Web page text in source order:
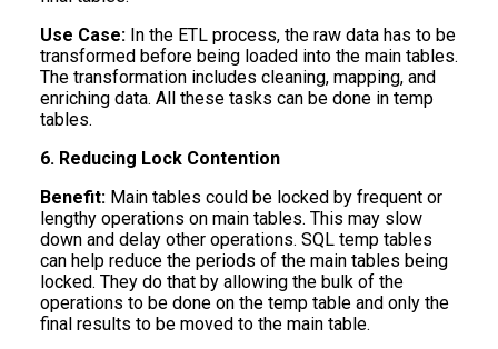
Use Case: In the ETL process, the raw data has to be
transformed before being loaded into the main tables.
The transformation includes cleaning, mapping, and
enriching data. All these tasks can be done in temp
tables.
6. Reducing Lock Contention
Benefit: Main tables could be locked by frequent or
lengthy operations on main tables. This may slow
down and delay other operations. SQL temp tables
can help reduce the periods of the main tables being
locked. They do that by allowing the bulk of the
operations to be done on the temp table and only the
final results to be moved to the main table.